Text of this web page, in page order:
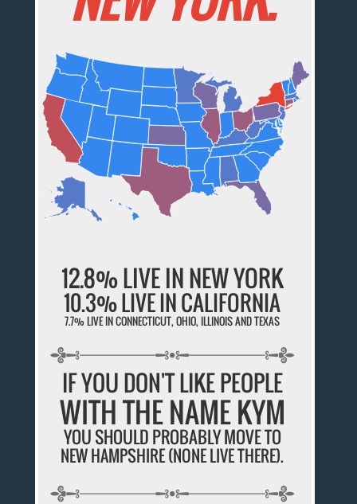
12.8% LIVE IN NEW YORK
10.3% LIVE IN CALIFORNIA
7.7% LIVE IN CONNECTICUT, OHIO, ILLINOIS AND TEXAS
IF YOU DON'T LIKE PEOPLE
WITH THE NAME KYM
YOU SHOULD PROBABLY MOVE TO
NEW HAMPSHIRE (NONE LIVE THERE).